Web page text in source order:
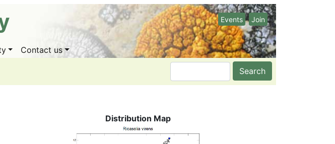
Events Join
Contact us
Search
Distribution Map